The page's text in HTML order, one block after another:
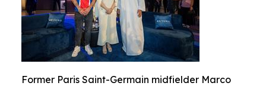
Former Paris Saint-Germain midfielder Marco